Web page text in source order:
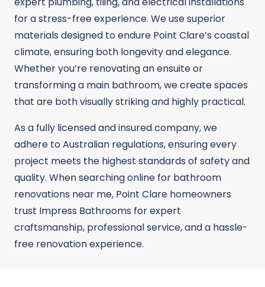
for a stress-free experience. We use superior
materials designed to endure Point Clare’s coastal
climate, ensuring both longevity and elegance.
Whether you’re renovating an ensuite or
transforming a main bathroom, we create spaces
that are both visually striking and highly practical.
As a fully licensed and insured company, we
adhere to Australian regulations, ensuring every
project meets the highest standards of safety and
quality. When searching online for bathroom
renovations near me, Point Clare homeowners
trust Impress Bathrooms for expert
craftsmanship, professional service, and a hassle-
free renovation experience.